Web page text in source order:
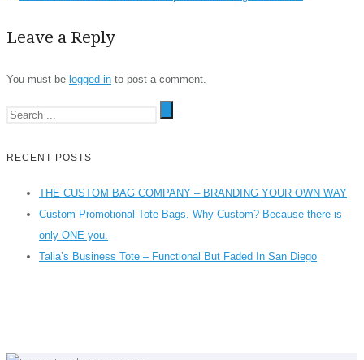
Leave a Reply
You must be logged in to post a comment.
RECENT POSTS
THE CUSTOM BAG COMPANY – BRANDING YOUR OWN WAY
Custom Promotional Tote Bags. Why Custom? Because there is
only ONE you.
Talia’s Business Tote – Functional But Faded In San Diego